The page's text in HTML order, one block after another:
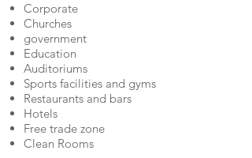
Corporate
Churches
government
Education
Auditoriums
Sports facilities and gyms
Restaurants and bars
Hotels
Free trade zone
Clean Rooms